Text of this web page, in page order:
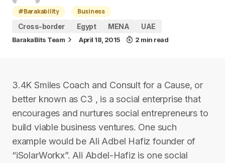
#Barakability
Business
Cross-border
Egypt MENA UAE
BarakaBits Team April 18, 2015 2 min read
3.4K Smiles Coach and Consult for a Cause, or
better known as C3 , is a social enterprise that
encourages and nurtures social entrepreneurs to
build viable business ventures. One such
example would be Ali Adbel Hafiz founder of
“iSolarWorkx”. Ali Abdel-Hafiz is one social